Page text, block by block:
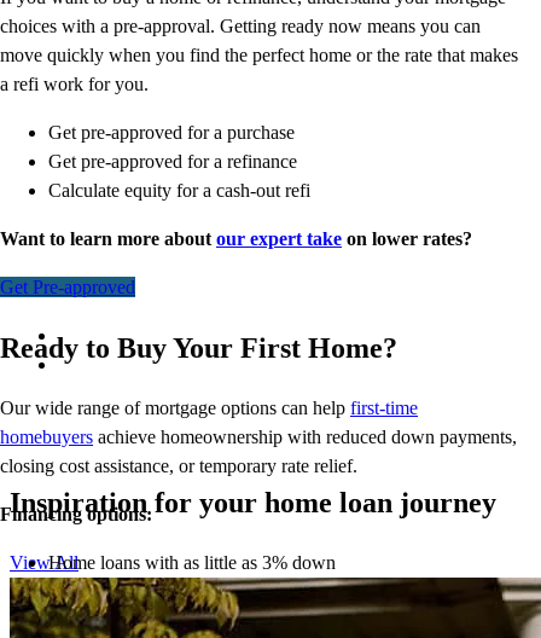
choices with a pre-approval. Getting ready now means you can
move quickly when you find the perfect home or the rate that makes
a refi work for you.
Get pre-approved for a purchase
Get pre-approved for a refinance
Calculate equity for a cash-out refi
Want to learn more about our expert take on lower rates?
Get Pre-approved
Ready to Buy Your First Home?
Our wide range of mortgage options can help first-time
homebuyers achieve homeownership with reduced down payments,
closing cost assistance, or temporary rate relief.
Financing options:
Home loans with as little as 3% down
Temporary buydowns to lower your mortgage rate at the start
of your loan
Inspiration for your home loan journey
View All